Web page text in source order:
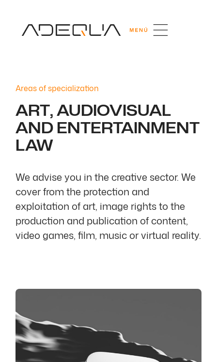
Areas of specialization
ART, AUDIOVISUAL
AND ENTERTAINMENT
LAW
We advise you in the creative sector. We
cover from the protection and
exploitation of art, image rights to the
production and publication of content,
video games, film, music or virtual reality.